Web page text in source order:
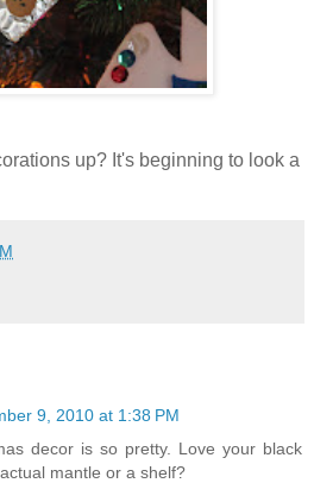
up? It's beginning to look a
9, 2010 at 1:38 PM
decor is so pretty. Love your black
mantle or a shelf?